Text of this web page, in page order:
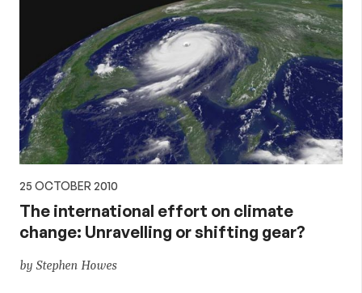
25 OCTOBER 2010
The international effort on climate
change: Unravelling or shifting gear?
by Stephen Howes